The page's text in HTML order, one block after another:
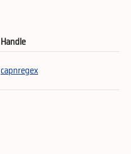
Handle
capnregex